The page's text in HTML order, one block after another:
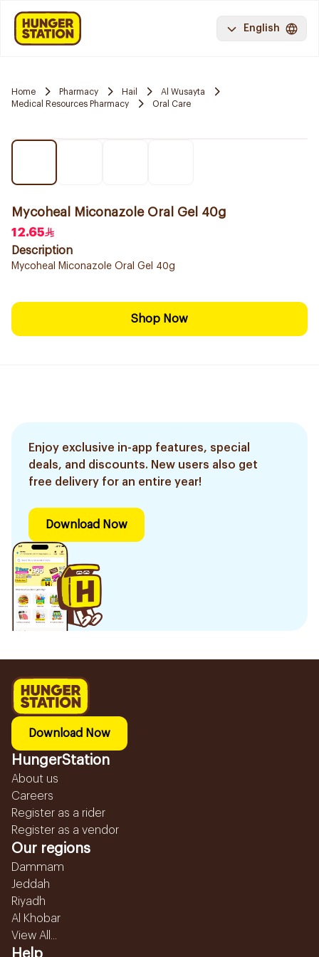
English
Home Pharmacy Hail
Al Wusayta
Medical Resources Pharmacy
Oral Care
Mycoheal Miconazole Oral Gel 40g
12.65
Description
Mycoheal Miconazole Oral Gel 40g
Shop Now
Enjoy exclusive in-app features, special
deals, and discounts. New users also get
free delivery for an entire year!
Download Now
Download Now
HungerStation
About us
Careers
Register as a rider
Register as a vendor
Our regions
Dammam
Jeddah
Riyadh
Al Khobar
View All...